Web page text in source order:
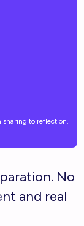
to reflection.
No
and real